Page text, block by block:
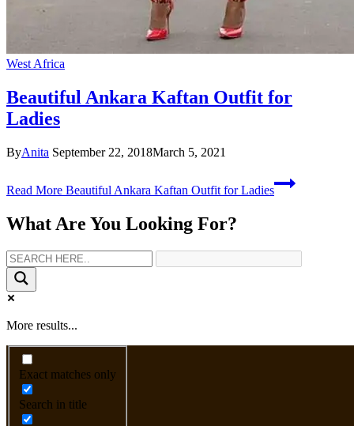
West Africa
Beautiful Ankara Kaftan Outfit for
Ladies
ByAnita September 22, 2018March 5, 2021
Read More Beautiful Ankara Kaftan Outfit for Ladies
What Are You Looking For?
More results...
Exact matches only
Search in title